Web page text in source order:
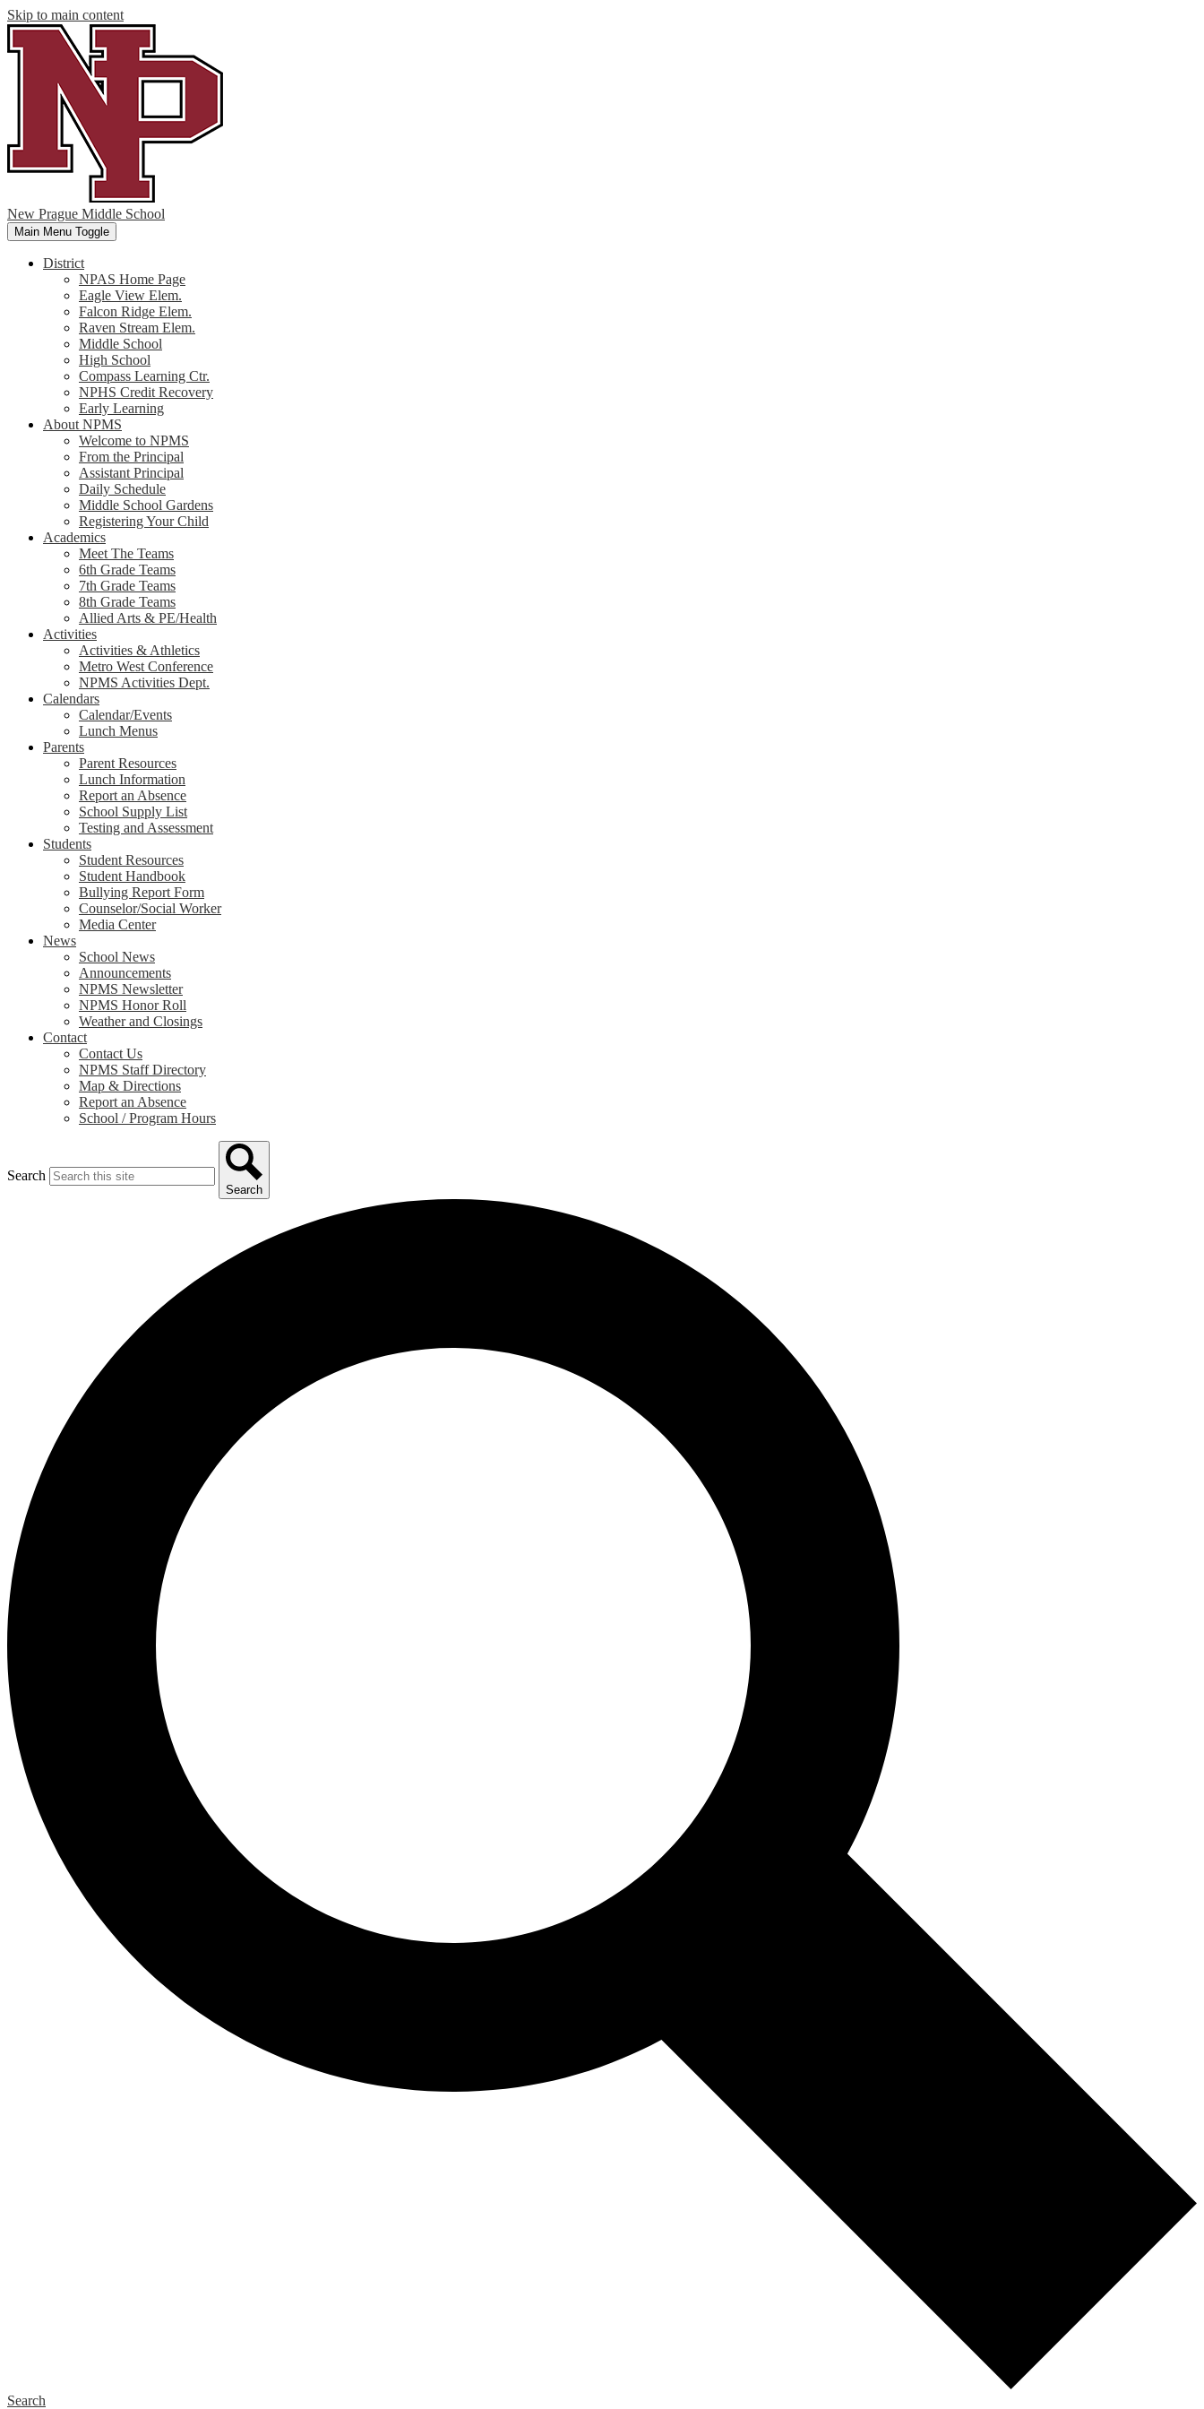
Skip to main content
New Prague Middle School
Main Menu Toggle
District
NPAS Home Page
Eagle View Elem.
Falcon Ridge Elem.
Raven Stream Elem.
Middle School
High School
Compass Learning Ctr.
NPHS Credit Recovery
Early Learning
About NPMS
Welcome to NPMS
From the Principal
Assistant Principal
Daily Schedule
Middle School Gardens
Registering Your Child
Academics
Meet The Teams
6th Grade Teams
7th Grade Teams
8th Grade Teams
Allied Arts & PE/Health
Activities
Activities & Athletics
Metro West Conference
NPMS Activities Dept.
Calendars
Calendar/Events
Lunch Menus
Parents
Parent Resources
Lunch Information
Report an Absence
School Supply List
Testing and Assessment
Students
Student Resources
Student Handbook
Bullying Report Form
Counselor/Social Worker
Media Center
News
School News
Announcements
NPMS Newsletter
NPMS Honor Roll
Weather and Closings
Contact
Contact Us
NPMS Staff Directory
Map & Directions
Report an Absence
School / Program Hours
Search
Search
Search